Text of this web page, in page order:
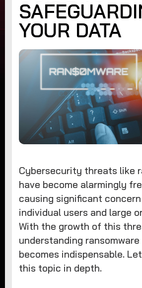
YOUR DATA
Cybersecurity threats like
have become alarmingly
causing significant
individual users and large
With the growth of this
understanding
becomes indispensable.
this topic in depth.